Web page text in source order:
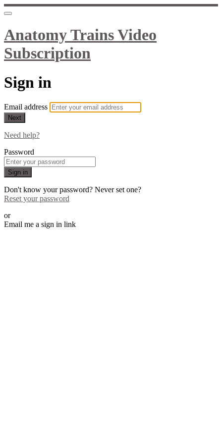
Anatomy Trains Video
Subscription
Sign in
Email address
Next
Need help?
Password
Sign in
Don't know your password? Never set one?
Reset your password
or
Email me a sign in link